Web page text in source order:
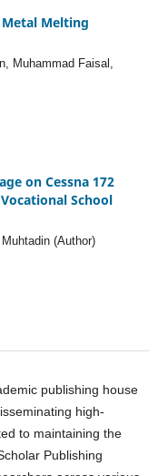
Melting
Muhammad Faisal,
on Cessna 172
School
(Author)
publishing house
high-
to maintaining the
Publishing